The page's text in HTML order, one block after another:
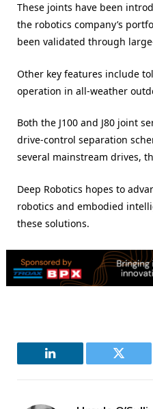
These joints have been
the robotics company’s
been validated through
Other key features include
operation in all-weather
Both the J100 and J80 joint
drive-control separation
several mainstream drives,
Deep Robotics hopes to
robotics and embodied
these solutions.
LinkedIn Twitter